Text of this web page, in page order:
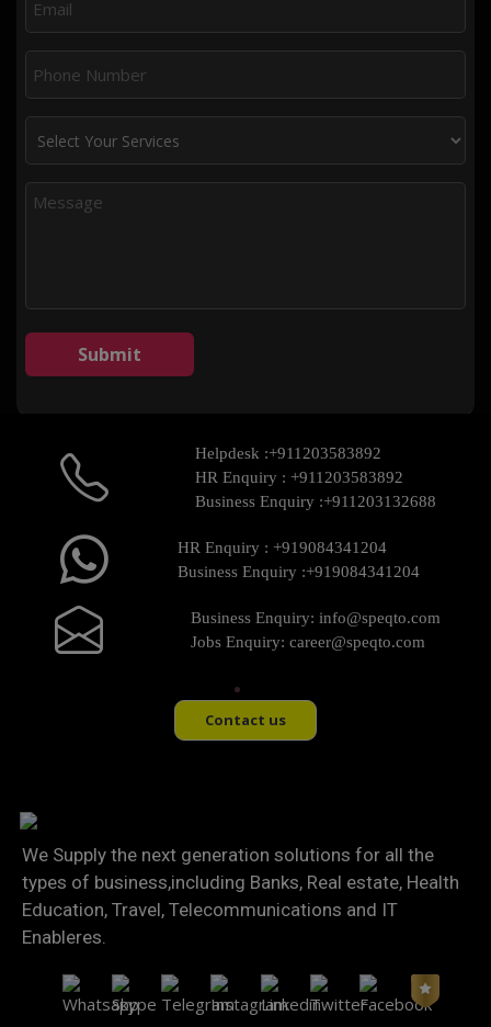
Helpdesk :+911203583892
HR Enquiry : +911203583892
Business Enquiry :+911203132688
HR Enquiry : +919084341204
Business Enquiry :+919084341204
Business Enquiry: info@speqto.com
Jobs Enquiry: career@speqto.com
Contact us
We Supply the next generation solutions for all the
types of business,including Banks, Real estate, Health
Education, Travel, Telecommunications and IT
Enableres.